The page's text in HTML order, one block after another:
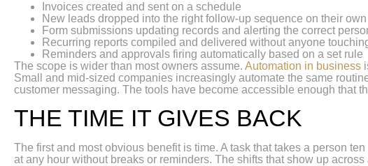
Invoices created and sent on a schedule
New leads dropped into the right follow-up sequence on their own
Form submissions updating records and alerting the correct
Recurring reports compiled and delivered without anyone
Reminders and approvals firing automatically based on a set rule
The scope is wider than most owners assume.Automation in business
Small and mid-sized companies increasingly automate the same
customer messaging. The tools have become accessible enough that
THE TIME IT GIVES BACK
The first and most obvious benefit is time. A task that takes a person
at any hour without breaks or reminders. The shifts that show up across